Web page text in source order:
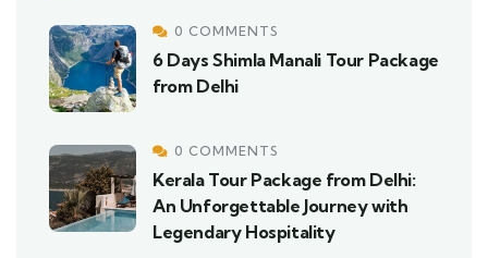
0 COMMENTS
6 Days Shimla Manali Tour Package
from Delhi
0 COMMENTS
Kerala Tour Package from Delhi:
An Unforgettable Journey with
Legendary Hospitality